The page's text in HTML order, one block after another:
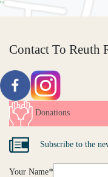
Contact To Reuth
Donations
Subscribe to the
Your Name*